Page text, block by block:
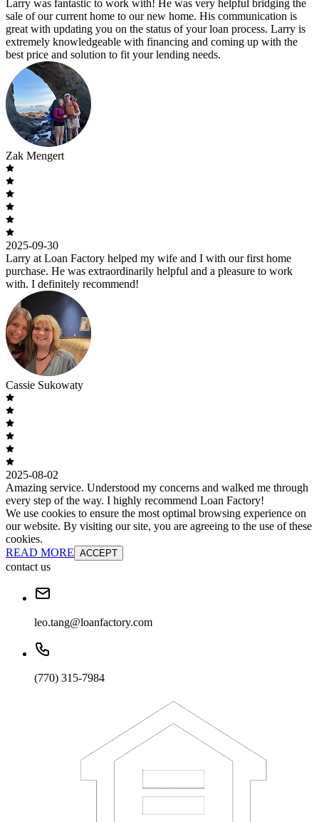
Larry was fantastic to work with! He was very helpful bridging the
sale of our current home to our new home. His communication is
great with updating you on the status of your loan process. Larry is
extremely knowledgeable with financing and coming up with the
best price and solution to fit your lending needs.
Zak Mengert
2025-09-30
Larry at Loan Factory helped my wife and I with our first home
purchase. He was extraordinarily helpful and a pleasure to work
with. I definitely recommend!
Cassie Sukowaty
2025-08-02
Amazing service. Understood my concerns and walked me through
every step of the way. I highly recommend Loan Factory!
We use cookies to ensure the most optimal browsing experience on
our website. By visiting our site, you are agreeing to the use of these
cookies.
READ MORE ACCEPT
contact us
leo.tang@loanfactory.com
(770) 315-7984